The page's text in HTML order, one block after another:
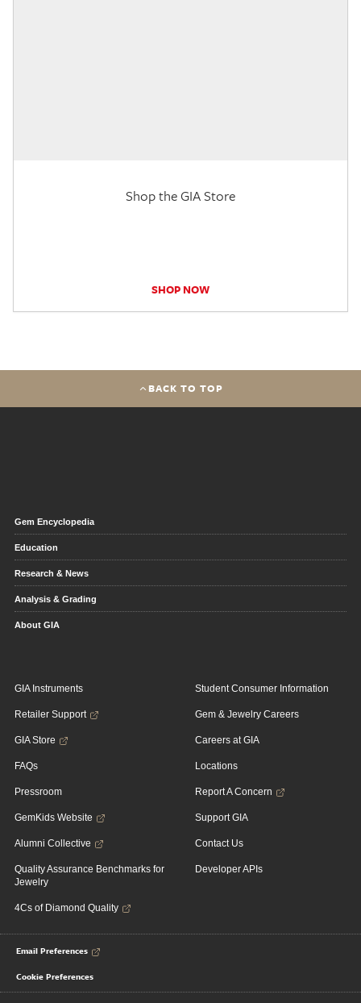
Shop the GIA Store
SHOP NOW
BACK TO TOP
Gem Encyclopedia
Education
Research & News
Analysis & Grading
About GIA
GIA Instruments
Retailer Support
GIA Store
FAQs
Pressroom
GemKids Website
Alumni Collective
Quality Assurance Benchmarks for
Jewelry
4Cs of Diamond Quality
Student Consumer Information
Gem & Jewelry Careers
Careers at GIA
Locations
Report A Concern
Support GIA
Contact Us
Developer APIs
Email Preferences
Cookie Preferences